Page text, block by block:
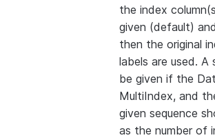
the index
given (default)
then the original
labels are used. A
be given if the
MultiIndex, and
given sequence
as the number of